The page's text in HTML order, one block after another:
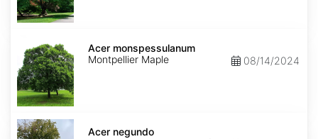
monspessulanumAcer monspessulanum
Montpellier Maple
08/14/2024
Acer
negundo
Acer negundo